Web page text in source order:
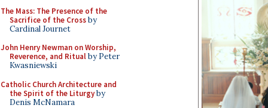
The Mass: The Presence of the
Sacrifice of the Crossby
Cardinal Journet
John Henry Newman on Worship,
Reverence, and Ritualby Peter
Kwasniewski
Catholic Church Architecture and
the Spirit of the Liturgyby
Denis McNamara